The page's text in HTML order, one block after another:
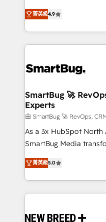
don't just "set up tools"
Operating System
and engineer a portal
revenue velocity. 🚀 GTM Strategy & Alignment
stalling growth. Fix
Scalable Architecture:
across all Hubs,
Accreditations. AI-Powered RevOps: Breeze AI,
custom AI agents, and
total reporting clarity. Security & Compliance: SOC 2
security. 🏆 Why Bluleadz? GTM OS Partner | 16+
Years Experience |
菁英級4.9
SmartBug 🚀
Experts
由 SmartBug 🚀 RevOps,
As a 3x HubSpot North
SmartBug Media
into a revenue engine.
includes specialized
Software) and Point
making this the official
and system
菁英級5.0